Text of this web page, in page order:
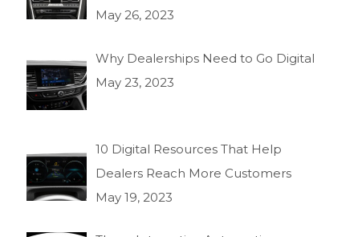
May 26, 2023
Why Dealerships Need to Go Digital
May 23, 2023
10 Digital Resources That Help
Dealers Reach More Customers
May 19, 2023